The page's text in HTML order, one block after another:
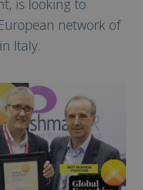
is looking to
network of
Italy.